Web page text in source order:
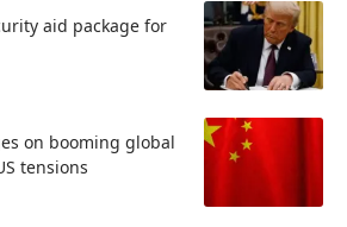
aid package for
on booming global
tensions